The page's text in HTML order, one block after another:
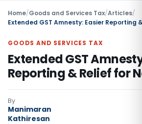
Home/Goods and Services Tax/Articles/
Extended GST Amnesty: Easier Reporting
GOODS AND SERVICES TAX
Extended GST
Reporting & Relief for
By
Manimaran
Kathiresan